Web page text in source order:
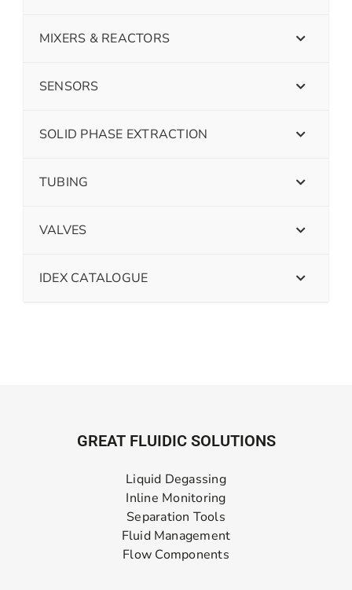
MIXERS & REACTORS
SENSORS
SOLID PHASE EXTRACTION
TUBING
VALVES
IDEX CATALOGUE
GREAT FLUIDIC SOLUTIONS
Liquid Degassing
Inline Monitoring
Separation Tools
Fluid Management
Flow Components